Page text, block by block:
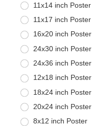
11x14 inch Poster
11x17 inch Poster
16x20 inch Poster
24x30 inch Poster
24x36 inch Poster
12x18 inch Poster
18x24 inch Poster
20x24 inch Poster
8x12 inch Poster